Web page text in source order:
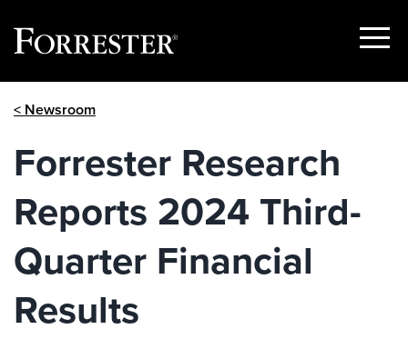
Show
< Newsroom
Forrester Research
Reports 2024 Third-
Quarter Financial
Results